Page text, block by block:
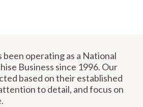
been operating as a National
Business since 1996. Our
based on their established
to detail, and focus on